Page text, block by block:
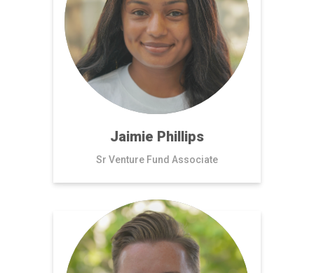
Jaimie Phillips
Sr Venture Fund Associate